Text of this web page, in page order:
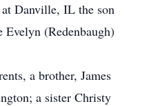
Danville, IL the son
Evelyn (Redenbaugh)
a brother, James
a sister Christy